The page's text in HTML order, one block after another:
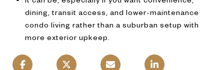
dining, transit access, and lower-maintenance
condo living rather than a suburban setup with
more exterior upkeep.